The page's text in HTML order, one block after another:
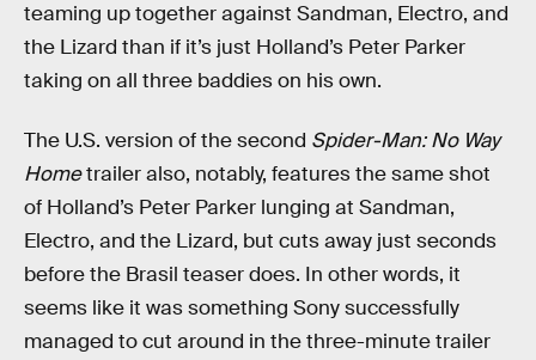
teaming up together against Sandman, Electro, and
the Lizard than if it’s just Holland’s Peter Parker
taking on all three baddies on his own.
The U.S. version of the second Spider-Man: No Way
Hometrailer also, notably, features the same shot
of Holland’s Peter Parker lunging at Sandman,
Electro, and the Lizard, but cuts away just seconds
before the Brasil teaser does. In other words, it
seems like it was something Sony successfully
managed to cut around in the three-minute trailer